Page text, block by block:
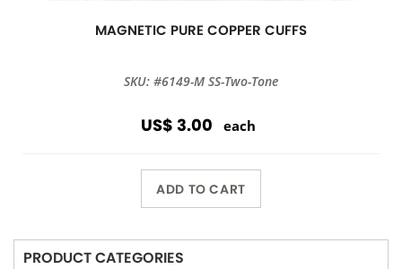
MAGNETIC PURE COPPER CUFFS
SKU: #6149-M SS-Two-Tone
US$ 3.00 each
ADD TO CART
PRODUCT CATEGORIES